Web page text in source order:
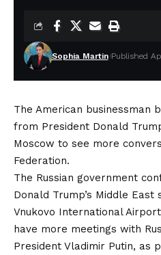
Sophia Martin Published
The American businessman
from President Donald
Moscow to see more
Federation.
The Russian government
Donald Trump’s Middle East
Vnukovo International
have more meetings with
President Vladimir Putin, as